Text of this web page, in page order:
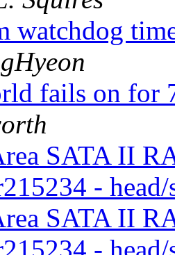
watchdog
fails on for
SATA II
-
SATA II